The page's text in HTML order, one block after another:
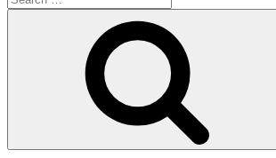
for: